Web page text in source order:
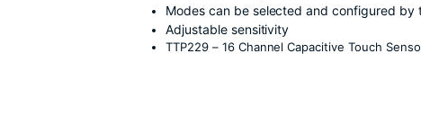
Modes can be selected and configured by
Adjustable sensitivity
TTP229 – 16 Channel Capacitive Touch